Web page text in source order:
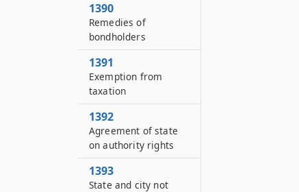
1390
Remedies of
bondholders
1391
Exemption from
taxation
1392
Agreement of state
on authority rights
1393
State and city not